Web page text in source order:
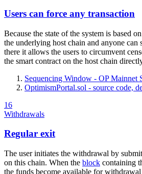
Users can force any transaction
Because the state of the system is based
the underlying host chain and anyone can
there it allows the users to circumvent
the smart contract on the host chain
Sequencing Window - OP Mainnet
OptimismPortal.sol - source code,
16
Withdrawals
Regular exit
The user initiates the withdrawal by
on this chain. When the block containing
the funds become available for withdrawal